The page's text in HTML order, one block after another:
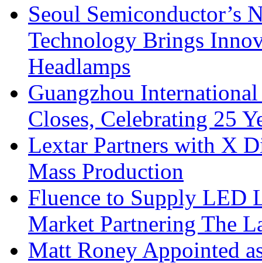
Seoul Semiconductor’s
Technology Brings
Headlamps
Guangzhou
Closes, Celebrating 25
Lextar Partners with X
Mass Production
Fluence to Supply LED
Market Partnering The
Matt Roney Appointed